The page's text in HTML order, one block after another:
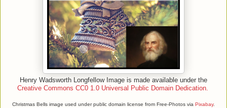
Henry Wadsworth Longfellow Image is made available under the
Creative Commons CC0 1.0 Universal Public Domain Dedication.
Christmas Bells image used under public domain license from Free-Photos via Pixabay.